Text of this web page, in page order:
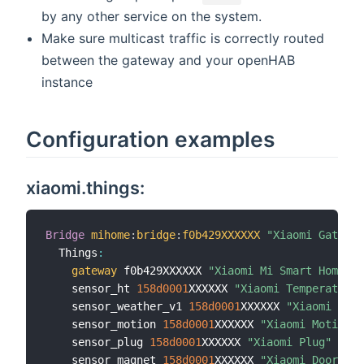
by any other service on the system.
Make sure multicast traffic is correctly routed
between the gateway and your openHAB
instance
Configuration examples
xiaomi.things:
Bridge mihome: bridge: f0b429XXXXXX
"Xiaomi
  Things
:
gateway f0b429XXXXXX
"Xiaomi Mi Smart Home
    sensor_ht
158d0001XXXXXX
"Xiaomi Temperature
    sensor_weather_v1
158d0001XXXXXX
"Xiaomi
    sensor_motion
158d0001XXXXXX
"Xiaomi Motion
    sensor_plug
158d0001XXXXXX "Xiaomi Plug"
    sensor_magnet
158d0001XXXXXX
"Xiaomi Door